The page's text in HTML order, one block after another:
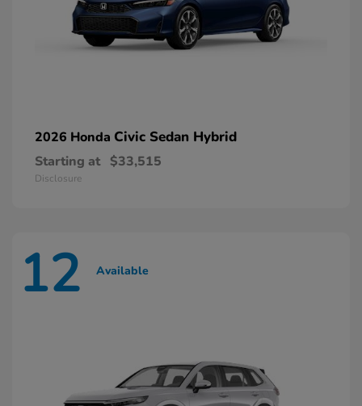
2026 Honda Civic Sedan Hybrid
Starting at $33,515
Disclosure
12 Available